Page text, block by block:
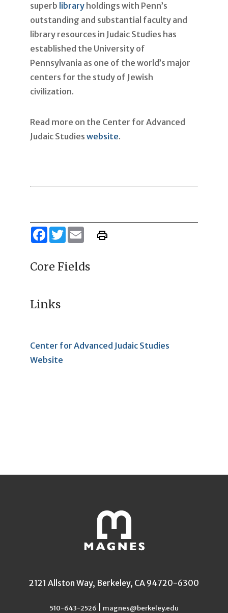
superb libraryholdings with Penn’s
outstanding and substantial faculty and
library resources in Judaic Studies has
established the University of
Pennsylvania as one of the world’s major
centers for the study of Jewish
civilization.
Read more on the Center for Advanced
Judaic Studies website.
Facebook
TwitterEmail
Core Fields
Links
Center for Advanced Judaic Studies
Website
2121 Allston Way, Berkeley, CA 94720-6300
510-643-2526 magnes@berkeley.edu